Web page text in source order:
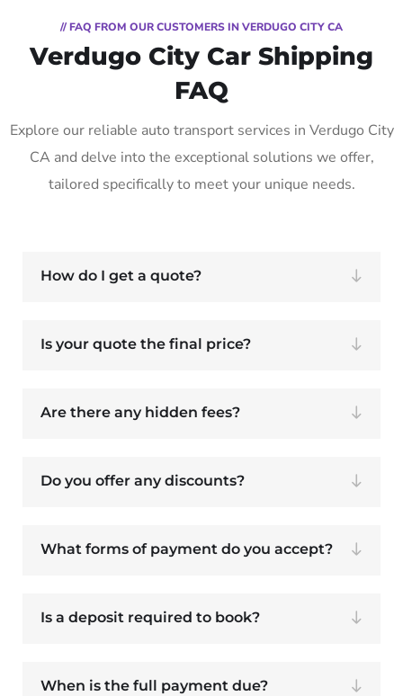
// FAQ FROM OUR CUSTOMERS IN VERDUGO CITY CA
Verdugo City Car Shipping
FAQ
Explore our reliable auto transport services in Verdugo City
CA and delve into the exceptional solutions we offer,
tailored specifically to meet your unique needs.
How do I get a quote?
Is your quote the final price?
Are there any hidden fees?
Do you offer any discounts?
What forms of payment do you accept?
Is a deposit required to book?
When is the full payment due?